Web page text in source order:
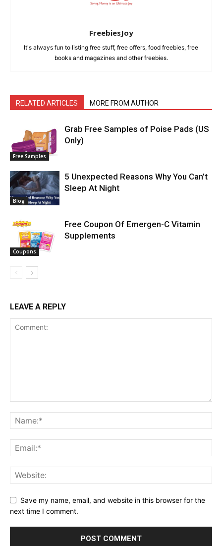
FreebiesJoy
It's always fun to listing free stuff, free offers, food freebies, free
books and magazines and other freebies.
RELATED ARTICLES MORE FROM AUTHOR
Free Samples
Grab Free Samples of Poise Pads (US
Only)
Blog
5 Unexpected Reasons Why You Can’t
Sleep At Night
Coupons
Free Coupon Of Emergen-C Vitamin
Supplements
LEAVE A REPLY
Save my name, email, and website in this browser for the
next time I comment.